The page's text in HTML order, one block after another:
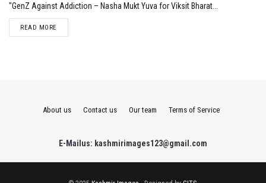
"GenZ Against Addiction – Nasha Mukt Yuva for Viksit Bharat...
READ MOREDETAILS
About us Contact us Our team Terms of Service
E-Mailus: kashmirimages123@gmail.com